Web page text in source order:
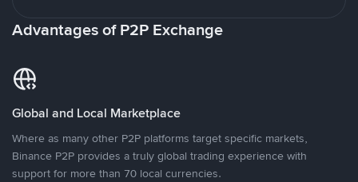
Advantages of P2P Exchange
Global and Local Marketplace
Where as many other P2P platforms target specific markets,
Binance P2P provides a truly global trading experience with
support for more than 70 local currencies.